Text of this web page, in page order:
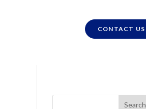
CONTACT US
Search